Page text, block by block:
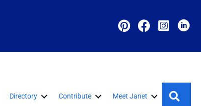
Directory Contribute Meet Janet